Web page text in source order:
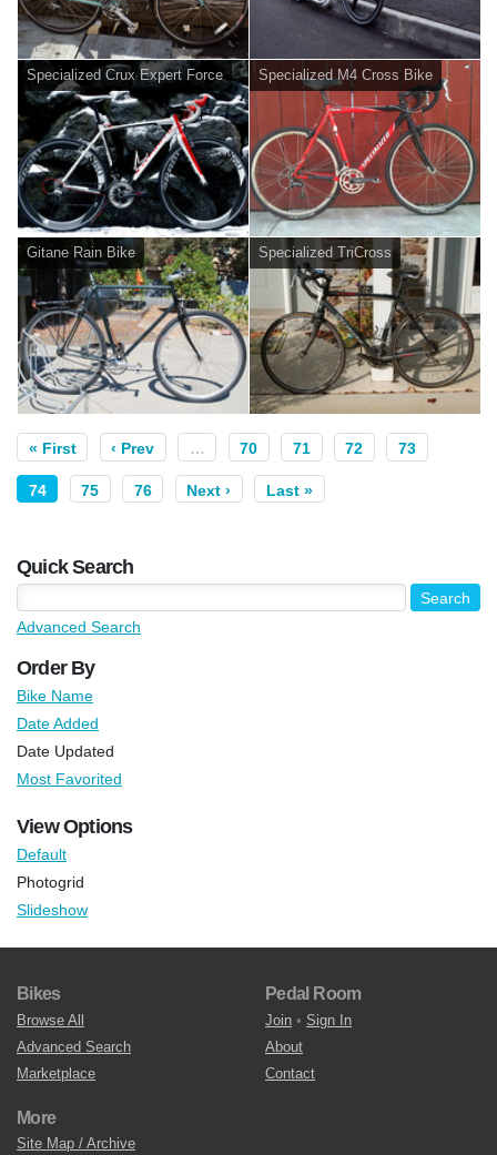
Specialized Crux Expert Force Specialized M4 Cross Bike
Gitane Rain Bike Specialized TriCross
« First ‹ Prev … 70 71 72 73
74 75 76 Next › Last »
Quick Search
Advanced Search
Order By
Bike Name
Date Added
Date Updated
Most Favorited
View Options
Default
Photogrid
Slideshow
Bikes
Browse All
Advanced Search
Marketplace
Pedal Room
Join • Sign In
About
Contact
More
Site Map / Archive